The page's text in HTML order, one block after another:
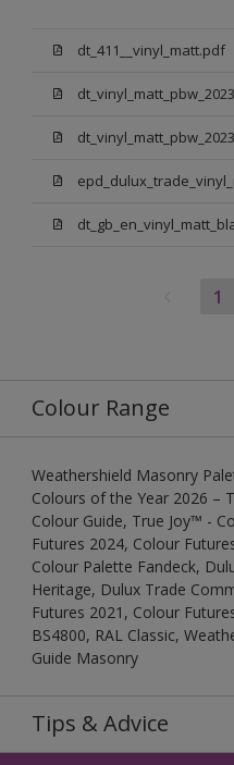
dt_411__vinyl_matt.pdf
1
Colour Range
Weathershield Masonry
Colours of the Year 2026 –
Colour Guide, True Joy™ -
Futures 2024, Colour
Colour Palette Fandeck,
Heritage, Dulux Trade
Futures 2021, Colour
BS4800, RAL Classic,
Guide Masonry
Tips & Advice